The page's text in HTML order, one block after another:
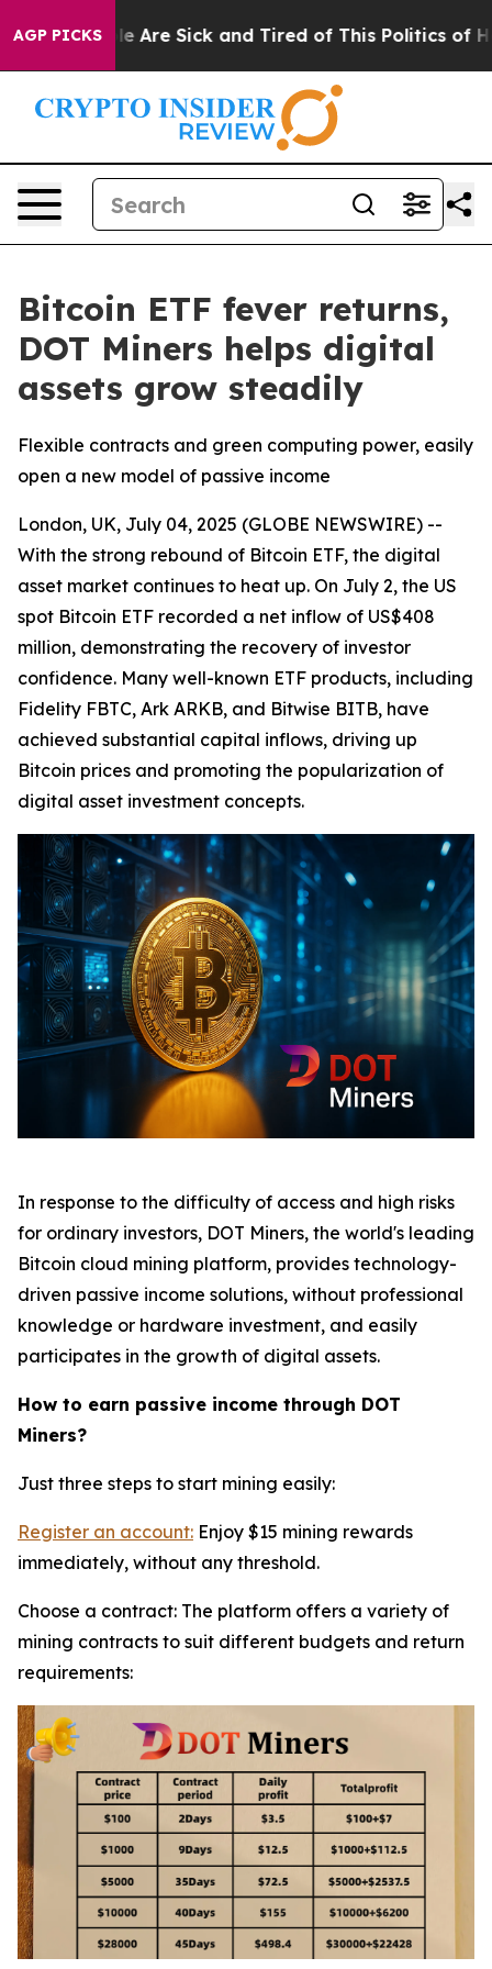
AGP PICKS
“People Are Sick and Tired of This Politics of
Bitcoin ETF fever returns,
DOT Miners helps digital
assets grow steadily
Flexible contracts and green computing power, easily
open a new model of passive income
London, UK, July 04, 2025 (GLOBE NEWSWIRE) --
With the strong rebound of Bitcoin ETF, the digital
asset market continues to heat up. On July 2, the US
spot Bitcoin ETF recorded a net inflow of US$408
million, demonstrating the recovery of investor
confidence. Many well-known ETF products, including
Fidelity FBTC, Ark ARKB, and Bitwise BITB, have
achieved substantial capital inflows, driving up
Bitcoin prices and promoting the popularization of
digital asset investment concepts.
In response to the difficulty of access and high risks
for ordinary investors, DOT Miners, the world's leading
Bitcoin cloud mining platform, provides technology-
driven passive income solutions, without professional
knowledge or hardware investment, and easily
participates in the growth of digital assets.
How to earn passive income through DOT
Miners?
Just three steps to start mining easily:
Register an account: Enjoy $15 mining rewards
immediately, without any threshold.
Choose a contract: The platform offers a variety of
mining contracts to suit different budgets and return
requirements: